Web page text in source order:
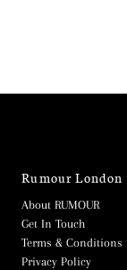
Rumour London
About RUMOUR
Get In Touch
Terms & Conditions
Privacy Policy